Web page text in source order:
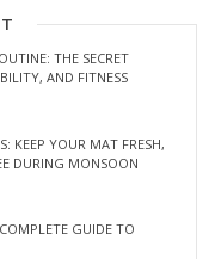
THE SECRET
AND FITNESS
KEEP YOUR MAT FRESH,
DURING MONSOON
GUIDE TO